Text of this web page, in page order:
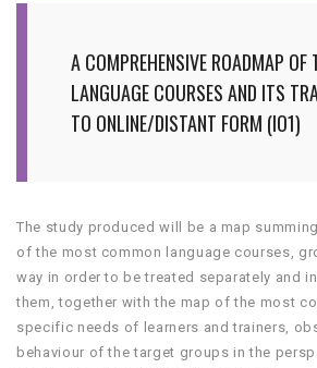
A COMPREHENSIVE ROADMAP OF
LANGUAGE COURSES AND ITS
TO ONLINE/DISTANT FORM (IO1)
The study produced will be a map
of the most common language courses,
way in order to be treated separately and
them, together with the map of the most
specific needs of learners and trainers,
behaviour of the target groups in the